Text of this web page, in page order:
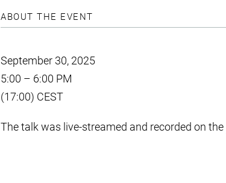
ABOUT THE EVENT
September 30, 2025
5:00 – 6:00 PM
(17:00) CEST
The talk was live-streamed and recorded on the